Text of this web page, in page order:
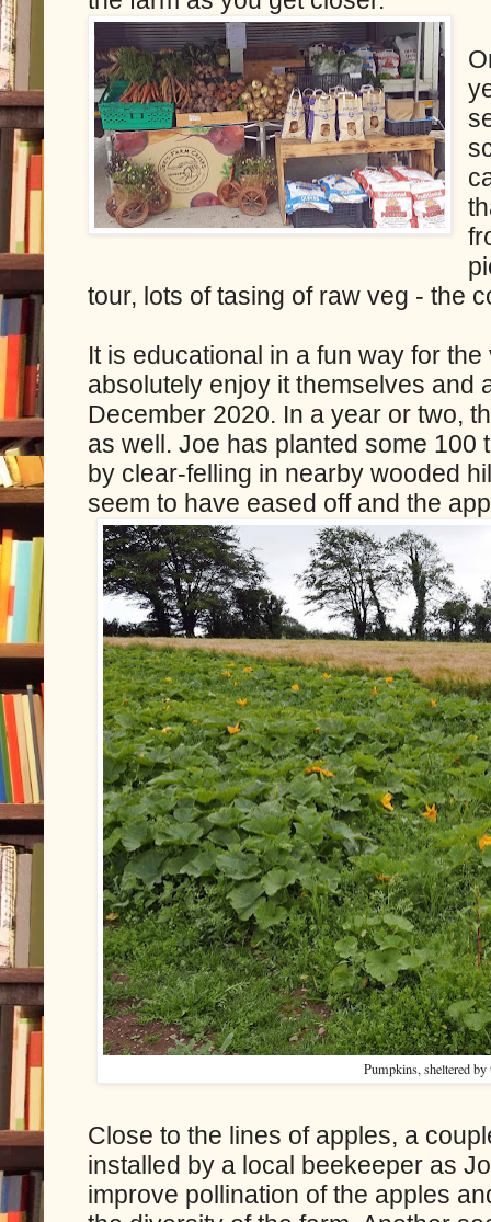
tour, lots of tasing of raw veg - the
It is educational in a fun way for
absolutely enjoy it themselves and
December 2020. In a year or two,
as well. Joe has planted some 100
by clear-felling in nearby wooded
seem to have eased off and the
Pumpkins, sheltered by
Close to the lines of apples, a
installed by a local beekeeper as
improve pollination of the apples